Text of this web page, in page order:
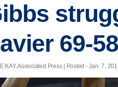
69-58
KAY, Associated Press | Posted - Jan. 7,